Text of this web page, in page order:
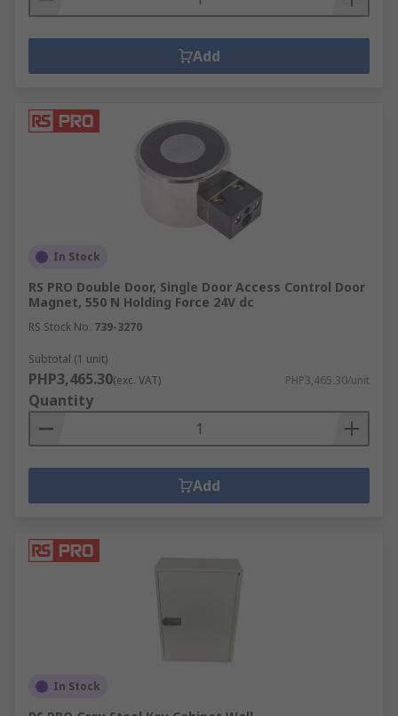
Add
In Stock
RS PRO Double Door, Single Door Access Control Door
Magnet, 550 N Holding Force 24V dc
RS Stock No. 739-3270
Subtotal (1 unit)
PHP3,465.30(exc. VAT) PHP3,465.30/unit
Quantity
Add
In Stock